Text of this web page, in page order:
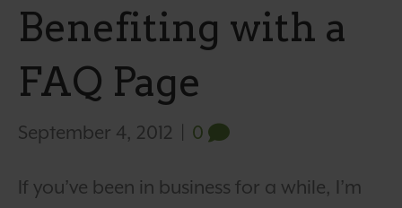
Benefiting with a
FAQ Page
September 4, 2012 0
If you’ve been in business for a while, I’m